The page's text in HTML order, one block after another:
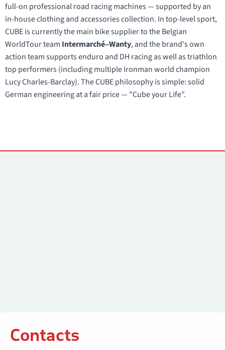
full-on professional road racing machines — supported by an
in-house clothing and accessories collection. In top-level sport,
CUBE is currently the main bike supplier to the Belgian
WorldTour team Intermarché–Wanty, and the brand's own
action team supports enduro and DH racing as well as triathlon
top performers (including multiple Ironman world champion
Lucy Charles-Barclay). The CUBE philosophy is simple: solid
German engineering at a fair price — "Cube your Life".
Contacts